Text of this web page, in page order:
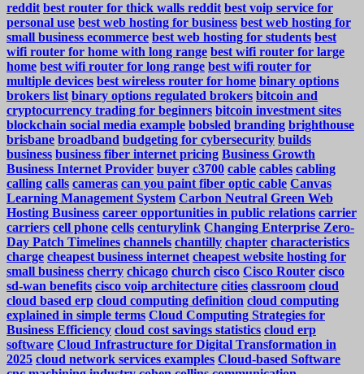
reddit best router for thick walls reddit best voip service for
personal use best web hosting for business best web hosting for
small business ecommerce best web hosting for students best
wifi router for home with long range best wifi router for large
home best wifi router for long range best wifi router for
multiple devices best wireless router for home binary options
brokers list binary options regulated brokers bitcoin and
cryptocurrency trading for beginners bitcoin investment sites
blockchain social media example bobsled branding brighthouse
brisbane broadband budgeting for cybersecurity builds
business business fiber internet pricing Business Growth
Business Internet Provider buyer c3700 cable cables cabling
calling calls cameras can you paint fiber optic cable Canvas
Learning Management System Carbon Neutral Green Web
Hosting Business career opportunities in public relations carrier
carriers cell phone cells centurylink Changing Enterprise Zero-
Day Patch Timelines channels chantilly chapter characteristics
charge cheapest business internet cheapest website hosting for
small business cherry chicago church cisco Cisco Router cisco
sd-wan benefits cisco voip architecture cities classroom cloud
cloud based erp cloud computing definition cloud computing
explained in simple terms Cloud Computing Strategies for
Business Efficiency cloud cost savings statistics cloud erp
software Cloud Infrastructure for Digital Transformation in
2025 cloud network services examples Cloud-based Software